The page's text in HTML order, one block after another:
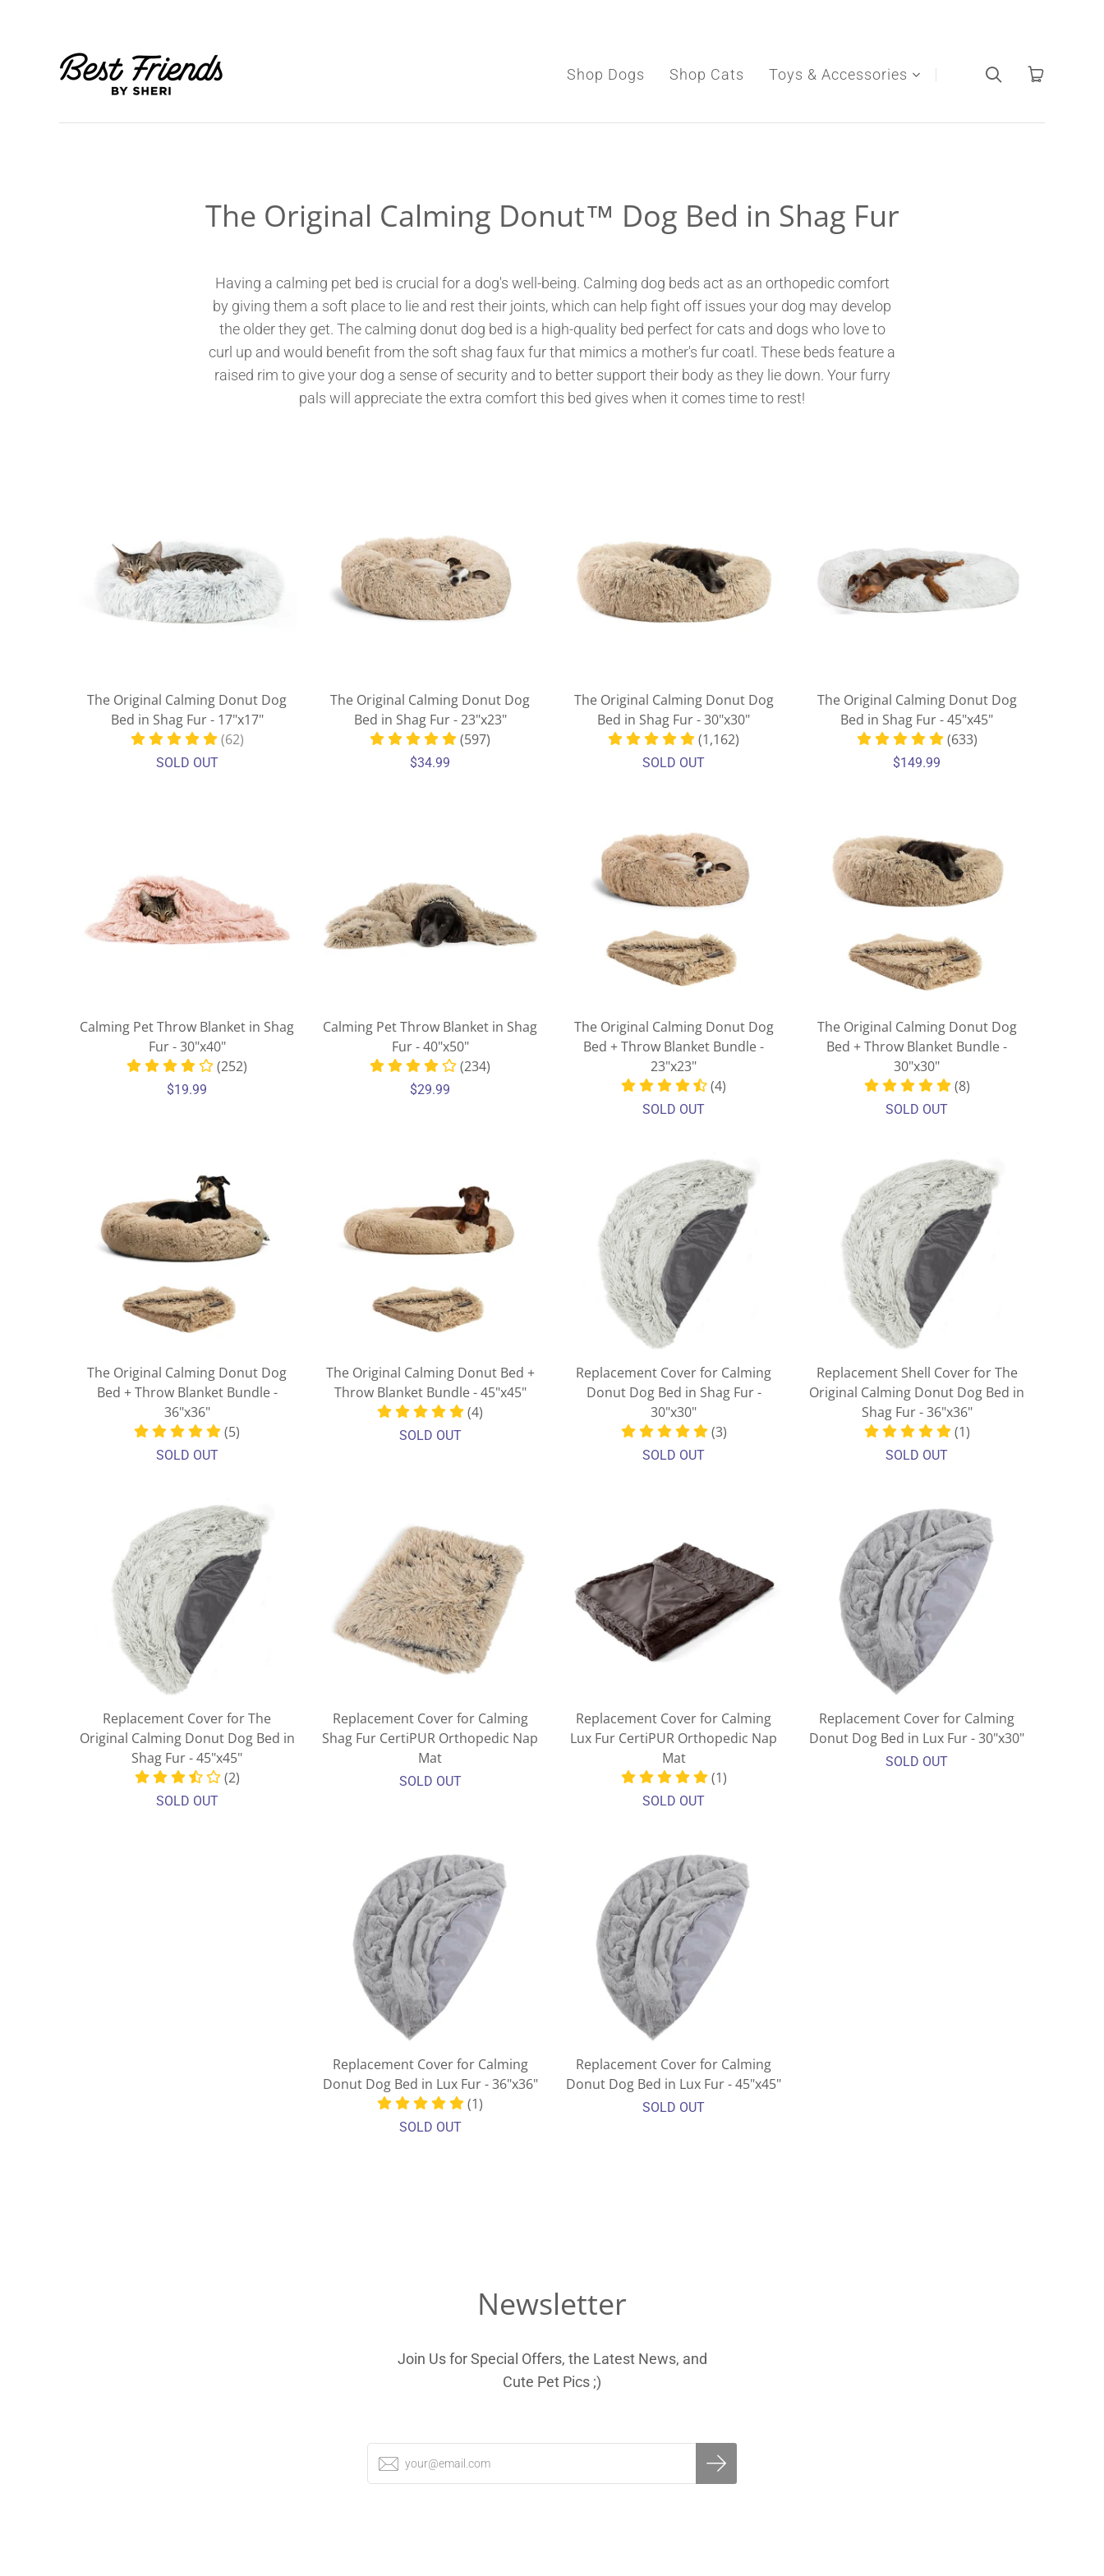
Shop Dogs Shop Cats Toys & Accessories
Shop Dogs
Toys & Accessories
MY ACCOUNT
The Original Calming Donut™ Dog Bed in Shag Fur
Having a calming pet bed is crucial for a dog's well-being. Calming dog beds act as an orthopedic comfort
by giving them a soft place to lie and rest their joints, which can help fight off issues your dog may develop
the older they get. The calming donut dog bed is a high-quality bed perfect for cats and dogs who love to
curl up and would benefit from the soft shag faux fur that mimics a mother's fur coatl. These beds feature a
raised rim to give your dog a sense of security and to better support their body as they lie down. Your furry
pals will appreciate the extra comfort this bed gives when it comes time to rest!
The Original Calming Donut Dog
Bed in Shag Fur - 17"x17"
(62)
SOLD OUT
The Original Calming Donut Dog
Bed in Shag Fur - 23"x23"
(597)
$34.99
The Original Calming Donut Dog
Bed in Shag Fur - 30"x30"
(1,162)
SOLD OUT
The Original Calming Donut Dog
Bed in Shag Fur - 45"x45"
(633)
$149.99
Calming Pet Throw Blanket in Shag
Fur - 30"x40"
(252)
$19.99
Calming Pet Throw Blanket in Shag
Fur - 40"x50"
(234)
$29.99
The Original Calming Donut Dog
Bed + Throw Blanket Bundle -
23"x23"
(4)
SOLD OUT
The Original Calming Donut Dog
Bed + Throw Blanket Bundle -
30"x30"
(8)
SOLD OUT
The Original Calming Donut Dog
Bed + Throw Blanket Bundle -
36"x36"
(5)
SOLD OUT
The Original Calming Donut Bed +
Throw Blanket Bundle - 45"x45"
(4)
SOLD OUT
Replacement Cover for Calming
Donut Dog Bed in Shag Fur -
30"x30"
(3)
SOLD OUT
Replacement Shell Cover for The
Original Calming Donut Dog Bed in
Shag Fur - 36"x36"
(1)
SOLD OUT
Replacement Cover for The
Original Calming Donut Dog Bed in
Shag Fur - 45"x45"
(2)
SOLD OUT
Replacement Cover for Calming
Shag Fur CertiPUR Orthopedic Nap
Mat
SOLD OUT
Replacement Cover for Calming
Lux Fur CertiPUR Orthopedic Nap
Mat
(1)
SOLD OUT
Replacement Cover for Calming
Donut Dog Bed in Lux Fur - 30"x30"
SOLD OUT
Replacement Cover for Calming
Donut Dog Bed in Lux Fur - 36"x36"
(1)
SOLD OUT
Replacement Cover for Calming
Donut Dog Bed in Lux Fur - 45"x45"
SOLD OUT
Newsletter
Join Us for Special Offers, the Latest News, and
Cute Pet Pics ;)